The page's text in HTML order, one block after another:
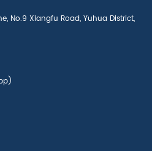
No.9 Xiangfu Road, Yuhua District,